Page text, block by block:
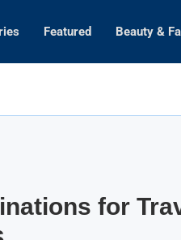
Featured Beauty &
for